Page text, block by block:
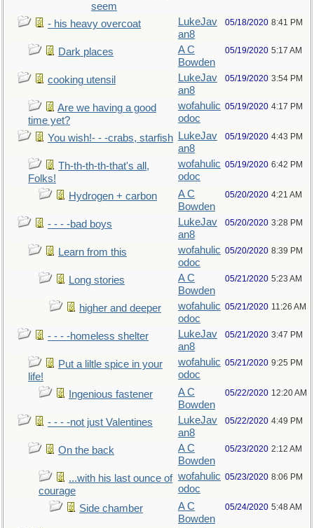
seem
- his heavy overcoat
LukeJav
an8
05/18/2020 8:41 PM
Dark places
A C
Bowden
05/19/2020 5:17 AM
cooking utensil
LukeJav
an8
05/19/2020 3:54 PM
Are we having a good
time yet?
wofahulic
odoc
05/19/2020 4:17 PM
You wish!- - -crabs, starfish
LukeJav
an8
05/19/2020 4:43 PM
Th-th-th-th-that's all,
Folks!
wofahulic
odoc
05/19/2020 6:42 PM
Hydrogen + carbon
A C
Bowden
05/20/2020 4:21 AM
- - - -bad boys
LukeJav
an8
05/20/2020 3:28 PM
Learn from this
wofahulic
odoc
05/20/2020 8:39 PM
Long stories
A C
Bowden
05/21/2020 5:23 AM
higher and deeper
wofahulic
odoc
05/21/2020 11:26 AM
- - - -homeless shelter
LukeJav
an8
05/21/2020 3:47 PM
Put a liltle spice in your
life!
wofahulic
odoc
05/21/2020 9:25 PM
Ingenious fastener
A C
Bowden
05/22/2020 12:20 AM
- - - -not just Valentines
LukeJav
an8
05/22/2020 4:49 PM
On the back
A C
Bowden
05/23/2020 2:12 AM
...with his last ounce of
courage
wofahulic
odoc
05/23/2020 8:06 PM
Side chamber
A C
Bowden
05/24/2020 5:48 AM